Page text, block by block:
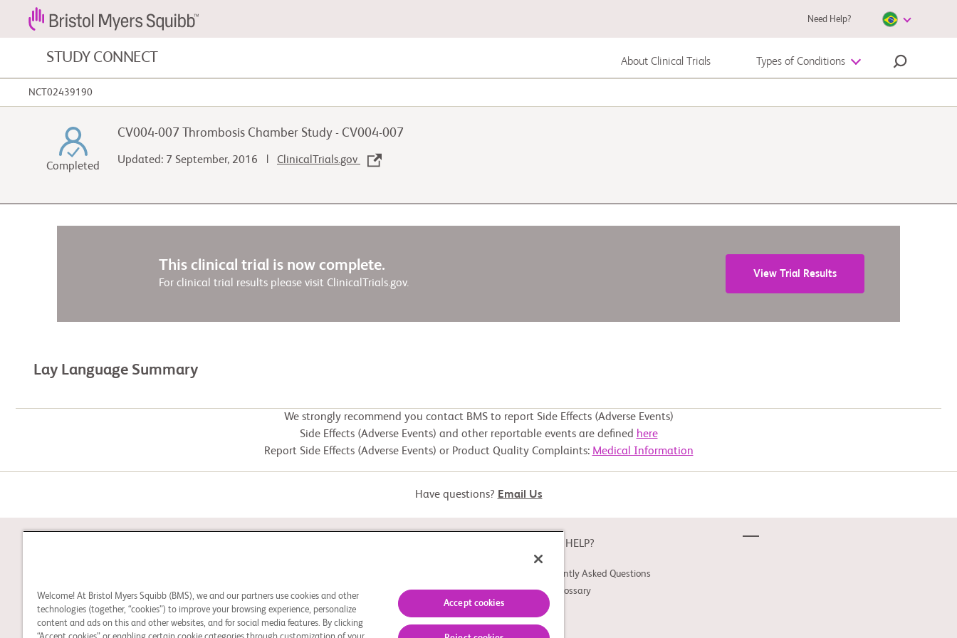
Need Help?
STUDY CONNECT About Clinical Trials Types of Conditions
NCT02439190
Completed
CV004-007 Thrombosis Chamber Study - CV004-007
Updated: 7 September, 2016 | ClinicalTrials.gov
This clinical trial is now complete.
For clinical trial results please visit ClinicalTrials.gov.
View Trial Results
Lay Language Summary
We strongly recommend you contact BMS to report Side Effects (Adverse Events)
Side Effects (Adverse Events) and other reportable events are defined here
Report Side Effects (Adverse Events) or Product Quality Complaints: Medical Information
Have questions? Email Us
Learn about clinical trials
and search for a clinical
Innovations
NEED HELP?
Frequently Asked Questions
Trial Glossary
Welcome! At Bristol Myers Squibb (BMS), we and our partners use cookies and other
technologies (together, “cookies”) to improve your browsing experience, personalize
content and ads on this and other websites, and for social media features. By clicking
Accept cookies